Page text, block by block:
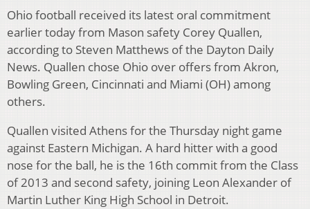
Ohio football received its latest oral commitment
earlier today from Mason safety Corey Quallen,
according to Steven Matthews of the Dayton Daily
News. Quallen chose Ohio over offers from Akron,
Bowling Green, Cincinnati and Miami (OH) among
others.
Quallen visited Athens for the Thursday night game
against Eastern Michigan. A hard hitter with a good
nose for the ball, he is the 16th commit from the Class
of 2013 and second safety, joining Leon Alexander of
Martin Luther King High School in Detroit.